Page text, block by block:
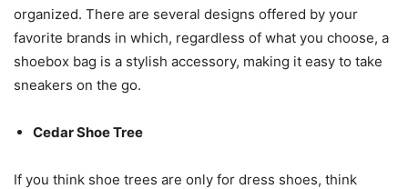
organized. There are several designs offered by your
favorite brands in which, regardless of what you choose, a
shoebox bag is a stylish accessory, making it easy to take
sneakers on the go.
Cedar Shoe Tree
If you think shoe trees are only for dress shoes, think